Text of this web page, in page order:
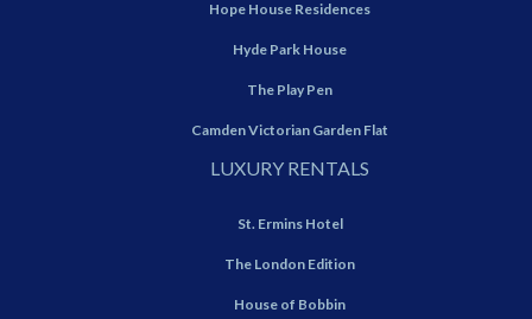
Hope House Residences
Hyde Park House
The Play Pen
Camden Victorian Garden Flat
LUXURY RENTALS
St. Ermins Hotel
The London Edition
House of Bobbin